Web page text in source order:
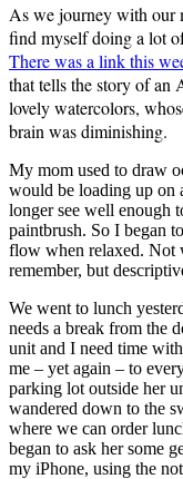
As we journey with our
find myself doing a lot
There was a link this
that tells the story of an
lovely watercolors,
brain was diminishing.
My mom used to draw
would be loading up on
longer see well enough
paintbrush. So I began
flow when relaxed. Not
remember, but
We went to lunch
needs a break from the
unit and I need time
me – yet again – to
parking lot outside her
wandered down to the
where we can order
began to ask her some
my iPhone, using the